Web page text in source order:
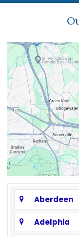
Aberdeen
Adelphia